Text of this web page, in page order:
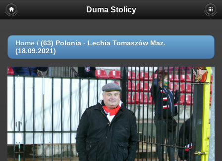
Duma Stolicy
Home / (63) Polonia - Lechia Tomaszów Maz.
(18.09.2021)